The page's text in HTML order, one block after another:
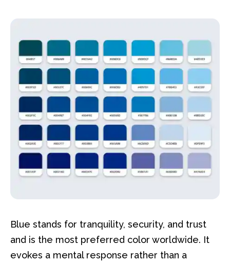
Blue stands for tranquility, security, and trust
and is the most preferred color worldwide. It
evokes a mental response rather than a